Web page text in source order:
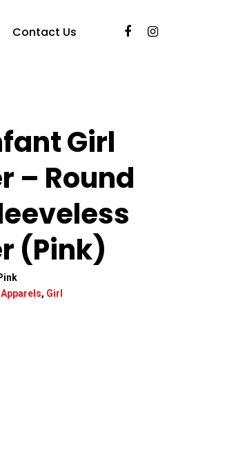
Contact Us
Girl
– Round
(Pink)
Apparels, Girl